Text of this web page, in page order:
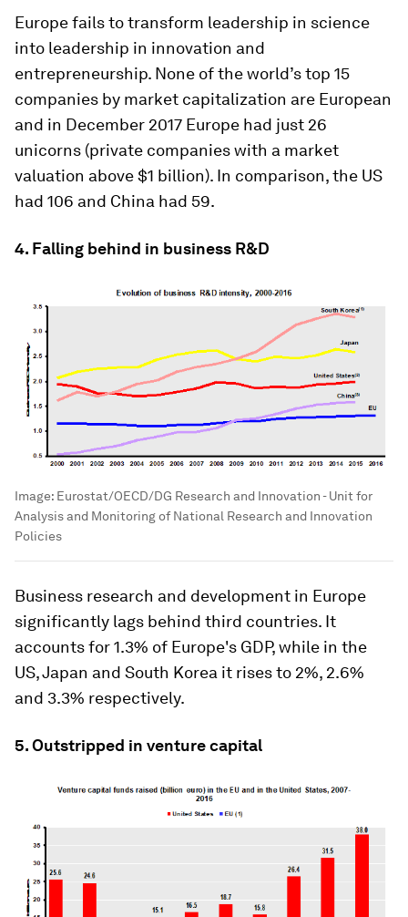
Europe fails to transform leadership in science
into leadership in innovation and
entrepreneurship. None of the world’s top 15
companies by market capitalization are European
and in December 2017 Europe had just 26
unicorns (private companies with a market
valuation above $1 billion). In comparison, the US
had 106 and China had 59.
4. Falling behind in business R&D
Image: Eurostat/OECD/DG Research and Innovation - Unit for
Analysis and Monitoring of National Research and Innovation
Policies
Business research and development in Europe
significantly lags behind third countries. It
accounts for 1.3% of Europe's GDP, while in the
US, Japan and South Korea it rises to 2%, 2.6%
and 3.3% respectively.
5. Outstripped in venture capital